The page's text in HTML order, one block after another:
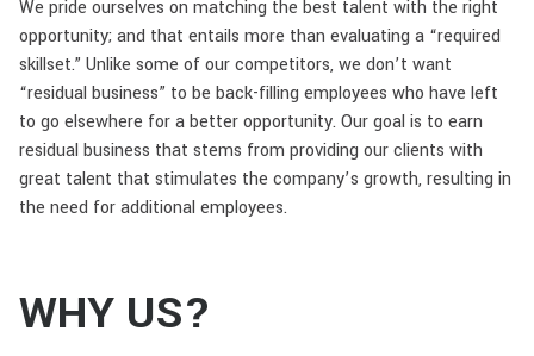
We pride ourselves on matching the best talent with the right
opportunity; and that entails more than evaluating a “required
skillset.” Unlike some of our competitors, we don’t want
“residual business” to be back-filling employees who have left
to go elsewhere for a better opportunity. Our goal is to earn
residual business that stems from providing our clients with
great talent that stimulates the company’s growth, resulting in
the need for additional employees.
WHY US?